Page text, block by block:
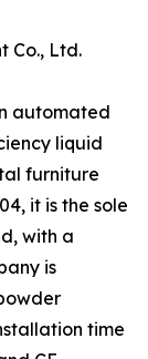
Co., Ltd.
automated
liquid
furniture
it is the sole
with a
is
time